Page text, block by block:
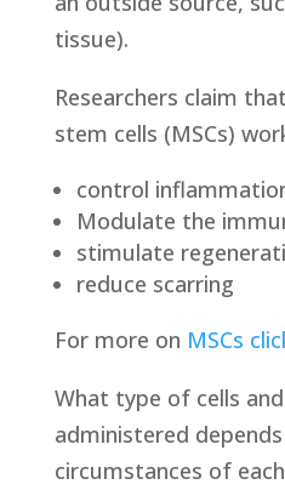
tissue).
Researchers claim
stem cells (MSCs)
control
Modulate the
stimulate
reduce scarring
For more on MSCs
What type of cells
administered
circumstances of